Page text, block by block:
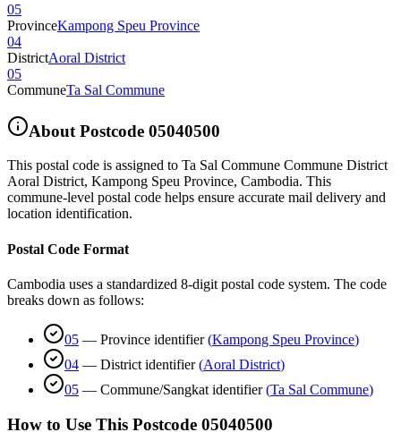
05
ProvinceKampong Speu Province
04
DistrictAoral District
05
CommuneTa Sal Commune
About Postcode 05040500
This postal code is assigned to Ta Sal Commune Commune District
Aoral District, Kampong Speu Province, Cambodia. This
commune-level postal code helps ensure accurate mail delivery and
location identification.
Postal Code Format
Cambodia uses a standardized 8-digit postal code system. The code
breaks down as follows:
05 — Province identifier (Kampong Speu Province)
04 — District identifier (Aoral District)
05 — Commune/Sangkat identifier (Ta Sal Commune)
How to Use This Postcode 05040500